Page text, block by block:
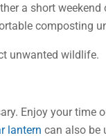
a short weekend
composting
unwanted wildlife.
Enjoy your time
lantern can also be